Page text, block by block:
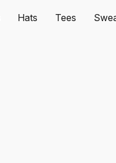
Hats Tees